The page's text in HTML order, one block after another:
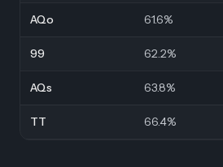
AQo 61.6%
99 62.2%
AQs 63.8%
TT 66.4%